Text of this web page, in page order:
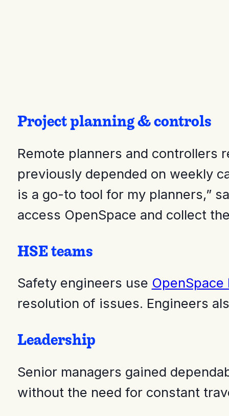
Project planning & controls
Remote planners and controllers
previously depended on weekly
is a go-to tool for my planners,”
access OpenSpace and collect
HSE teams
Safety engineers use
resolution of issues. Engineers
Leadership
Senior managers gained
without the need for constant